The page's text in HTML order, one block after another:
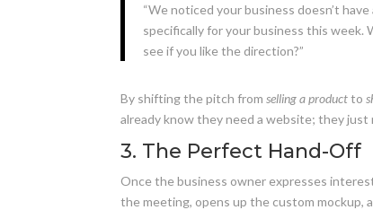
“We noticed your business doesn’t
specifically for your business this week.
see if you like the direction?”
By shifting the pitch fromselling a productto
already know they need a website; they
3. The Perfect Hand-Off
Once the business owner expresses
the meeting, opens up the custom